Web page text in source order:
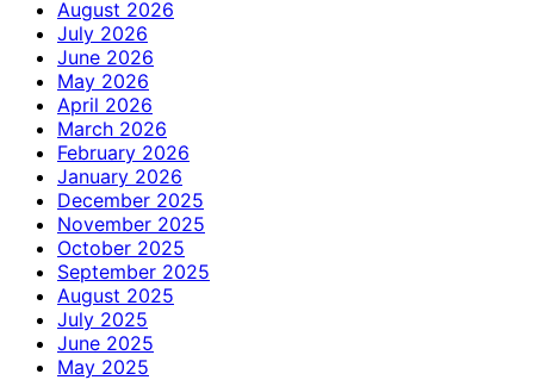
August 2026
July 2026
June 2026
May 2026
April 2026
March 2026
February 2026
January 2026
December 2025
November 2025
October 2025
September 2025
August 2025
July 2025
June 2025
May 2025